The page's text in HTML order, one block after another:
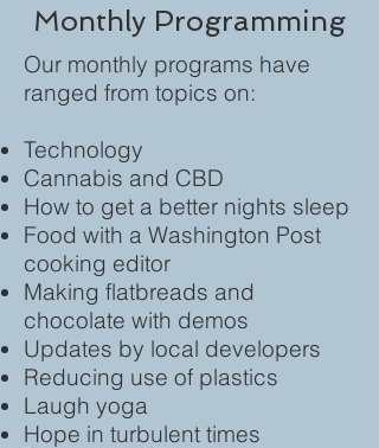
Monthly Programming
Our monthly programs have
ranged from topics on:
Technology
Cannabis and CBD
How to get a better nights sleep
Food with a Washington Post
cooking editor
Making flatbreads and
chocolate with demos
Updates by local developers
Reducing use of plastics
Laugh yoga
Hope in turbulent times